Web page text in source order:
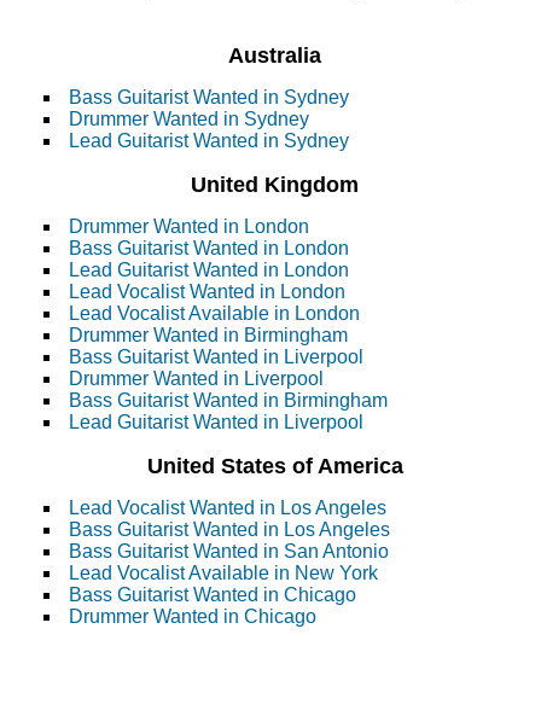
Australia
Bass Guitarist Wanted in Sydney
Drummer Wanted in Sydney
Lead Guitarist Wanted in Sydney
United Kingdom
Drummer Wanted in London
Bass Guitarist Wanted in London
Lead Guitarist Wanted in London
Lead Vocalist Wanted in London
Lead Vocalist Available in London
Drummer Wanted in Birmingham
Bass Guitarist Wanted in Liverpool
Drummer Wanted in Liverpool
Bass Guitarist Wanted in Birmingham
Lead Guitarist Wanted in Liverpool
United States of America
Lead Vocalist Wanted in Los Angeles
Bass Guitarist Wanted in Los Angeles
Bass Guitarist Wanted in San Antonio
Lead Vocalist Available in New York
Bass Guitarist Wanted in Chicago
Drummer Wanted in Chicago